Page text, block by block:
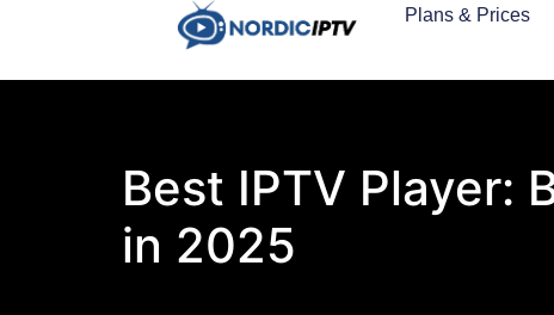
Plans & Prices
Best IPTV Player:
in 2025